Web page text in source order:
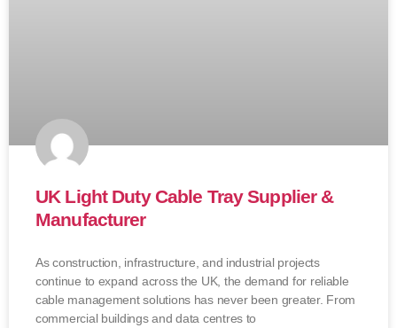
UK Light Duty Cable Tray Supplier &
Manufacturer
As construction, infrastructure, and industrial projects
continue to expand across the UK, the demand for reliable
cable management solutions has never been greater. From
commercial buildings and data centres to